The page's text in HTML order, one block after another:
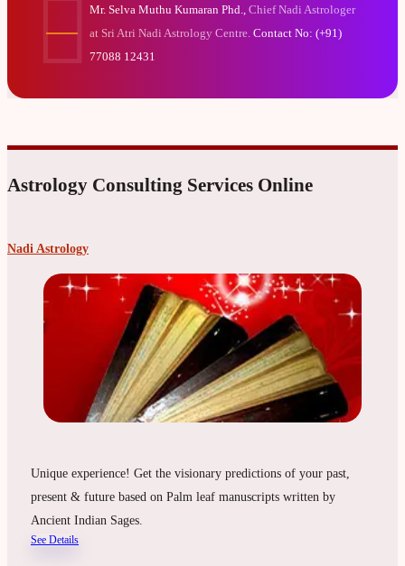
Mr. Selva Muthu Kumaran Phd.,Chief Nadi Astrologer
at Sri Atri Nadi Astrology Centre. Contact No: (+91)
77088 12431
Astrology Consulting Services Online
Nadi Astrology
Unique experience! Get the visionary predictions of your past,
present & future based on Palm leaf manuscripts written by
Ancient Indian Sages.
See Details